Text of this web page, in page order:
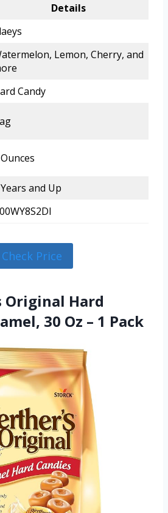
Details
Lemon, Cherry, and
Candy
and Up
Check Price
Original Hard
30 Oz – 1 Pack